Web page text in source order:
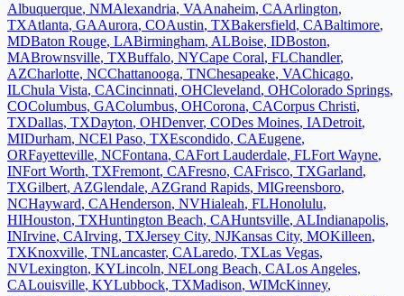
Albuquerque, NMAlexandria, VAAnaheim, CAArlington,
TXAtlanta, GAAurora, COAustin, TXBakersfield, CABaltimore,
MDBaton Rouge, LABirmingham, ALBoise, IDBoston,
MABrownsville, TXBuffalo, NYCape Coral, FLChandler,
AZCharlotte, NCChattanooga, TNChesapeake, VAChicago,
ILChula Vista, CACincinnati, OHCleveland, OHColorado Springs,
COColumbus, GAColumbus, OHCorona, CACorpus Christi,
TXDallas, TXDayton, OHDenver, CODes Moines, IADetroit,
MIDurham, NCEl Paso, TXEscondido, CAEugene,
ORFayetteville, NCFontana, CAFort Lauderdale, FLFort Wayne,
INFort Worth, TXFremont, CAFresno, CAFrisco, TXGarland,
TXGilbert, AZGlendale, AZGrand Rapids, MIGreensboro,
NCHayward, CAHenderson, NVHialeah, FLHonolulu,
HIHouston, TXHuntington Beach, CAHuntsville, ALIndianapolis,
INIrvine, CAIrving, TXJersey City, NJKansas City, MOKilleen,
TXKnoxville, TNLancaster, CALaredo, TXLas Vegas,
NVLexington, KYLincoln, NELong Beach, CALos Angeles,
CALouisville, KYLubbock, TXMadison, WIMcKinney,